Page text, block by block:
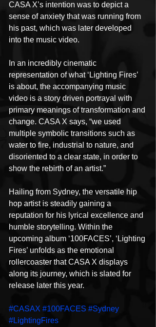
CASA X’s intention was to depict a
sense of anxiety that was running from
his past, which was later developed
into the music video.
In an incredibly cinematic
representation of what ‘Lighting Fires’
is about, the accompanying music
video is a story driven portrayal with
primary meanings of transformation and
change. CASA X says, “we used
multiple symbolic transitions such as
water to fire, industrial to nature, and
disoriented to a clear state, in order to
show the rebirth of an artist.”
Hailing from Sydney, the versatile hip
hop artist is steadily gaining a
reputation for his lyrical excellence and
humble storytelling. Within the
upcoming album ‘100FACES’, ‘Lighting
Fires’ unfolds as the emotional
rollercoaster that CASA X displays
along its journey, which is slated for
release later this year.
#CASAX #100FACES #Sydney
#LightingFires